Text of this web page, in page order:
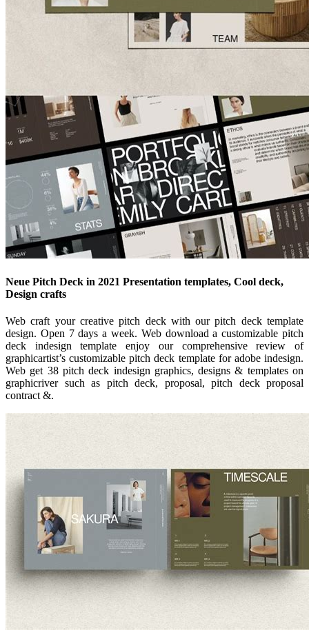
Neue Pitch Deck in 2021 Presentation templates, Cool deck,
Design crafts
Web craft your creative pitch deck with our pitch deck template
design. Open 7 days a week. Web download a customizable pitch
deck indesign template enjoy our comprehensive review of
graphicartist’s customizable pitch deck template for adobe indesign.
Web get 38 pitch deck indesign graphics, designs & templates on
graphicriver such as pitch deck, proposal, pitch deck proposal
contract &.